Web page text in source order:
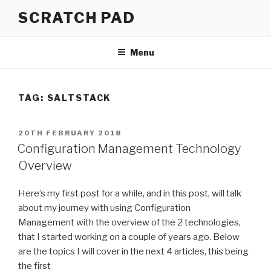
SCRATCH PAD
Menu
TAG: SALTSTACK
POSTED
ON
20TH FEBRUARY 2018
Configuration Management Technology
Overview
Here’s my first post for a while, and in this post, will talk
about myjourney with using Configuration
Managementwith the overview of the 2 technologies,
that I started working on a couple of years ago. Below
are the topics I will cover in the next 4 articles, this being
the first